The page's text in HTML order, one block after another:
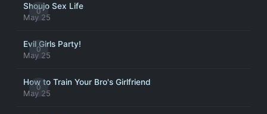
0
Shoujo Sex Life
May 25
0
Evil Girls Party!
May 25
0
How to Train Your Bro's Girlfriend
May 25